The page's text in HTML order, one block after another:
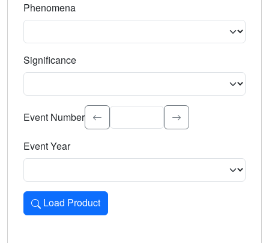
Phenomena
Significance
Select the event significance. Type to search.
Event Number
Event Year
Load Product
Loads the product for the selected criteria. Press Enter or